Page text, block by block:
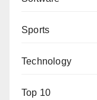
Sports
Technology
Top 10